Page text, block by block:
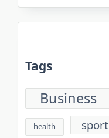
Tags
Business
health sport